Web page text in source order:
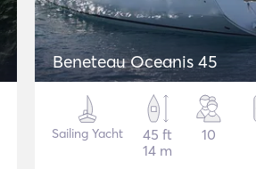
Beneteau Oceanis 45
Sailing Yacht
45 ft
14 m
10